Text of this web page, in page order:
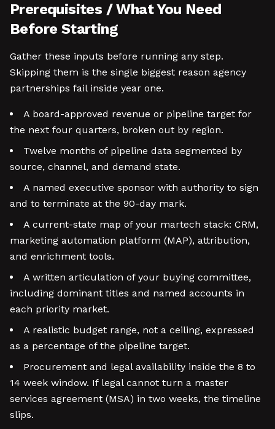
Prerequisites / What You Need
Before Starting
Gather these inputs before running any step.
Skipping them is the single biggest reason agency
partnerships fail inside year one.
A board-approved revenue or pipeline target for
the next four quarters, broken out by region.
Twelve months of pipeline data segmented by
source, channel, and demand state.
A named executive sponsor with authority to sign
and to terminate at the 90-day mark.
A current-state map of your martech stack: CRM,
marketing automation platform (MAP), attribution,
and enrichment tools.
A written articulation of your buying committee,
including dominant titles and named accounts in
each priority market.
A realistic budget range, not a ceiling, expressed
as a percentage of the pipeline target.
Procurement and legal availability inside the 8 to
14 week window. If legal cannot turn a master
services agreement (MSA) in two weeks, the timeline
slips.